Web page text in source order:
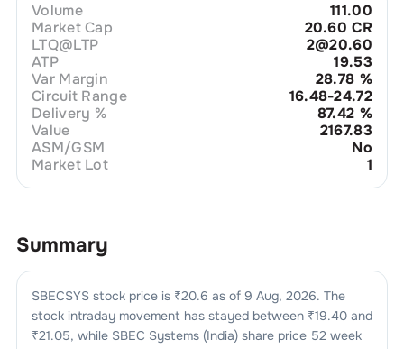
Volume
111.00
Market Cap
20.60 CR
LTQ@LTP
2@20.60
ATP
19.53
Var Margin
28.78 %
Circuit Range
16.48-24.72
Delivery %
87.42 %
Value
2167.83
ASM/GSM
No
Market Lot
1
Summary
SBECSYSstock price is ₹20.6 as of 9 Aug, 2026. The
stock intraday movement has stayed between ₹19.40 and
₹21.05, while SBEC Systems (India)share price 52 week